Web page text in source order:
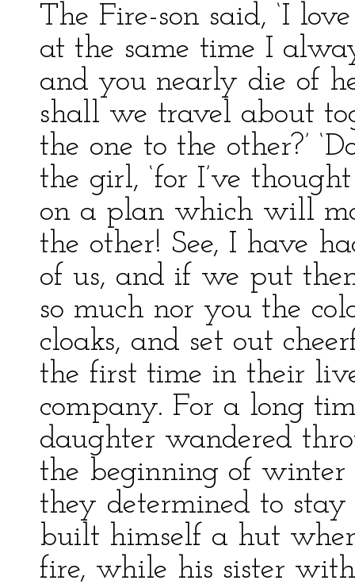
The Fire-son said, ‘I
at the same time I
and you nearly die of
shall we travel about
the one to the other?’
the girl, ‘for I’ve
on a plan which will
the other! See, I have
of us, and if we put
so much nor you the
cloaks, and set out
the first time in their
company. For a long
daughter wandered
the beginning of
they determined to
built himself a hut
fire, while his sister